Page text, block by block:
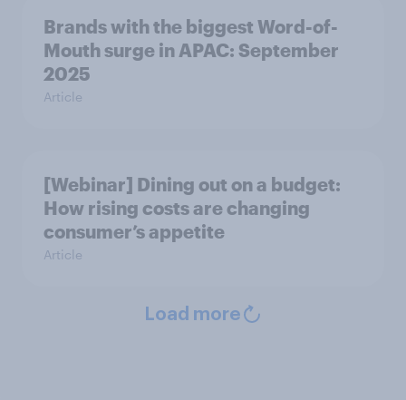
Brands with the biggest Word-of-
Mouth surge in APAC: September
2025
Article
[Webinar] Dining out on a budget:
How rising costs are changing
consumer’s appetite
Article
Load more